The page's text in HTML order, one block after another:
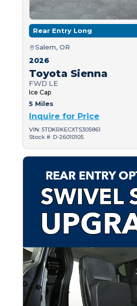
Rear Entry Long
Salem, OR
2026
Toyota Sienna
FWD LE
Ice Cap
5 Miles
Inquire for Price
VIN: 5TDKRKECXTS305861
Stock #: D-26010105